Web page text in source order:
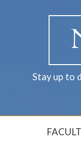
Stay up to